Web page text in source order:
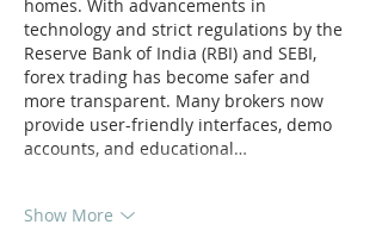
homes. With advancements in
technology and strict regulations by the
Reserve Bank of India (RBI) and SEBI,
forex trading has become safer and
more transparent. Many brokers now
provide user-friendly interfaces, demo
accounts, and educational…
Show More